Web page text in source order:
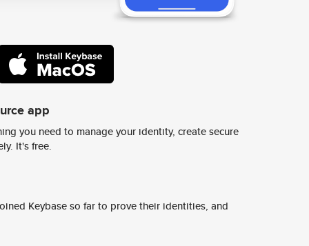
app
you need to manage your identity, create secure
It's free.
Keybase so far to prove their identities, and